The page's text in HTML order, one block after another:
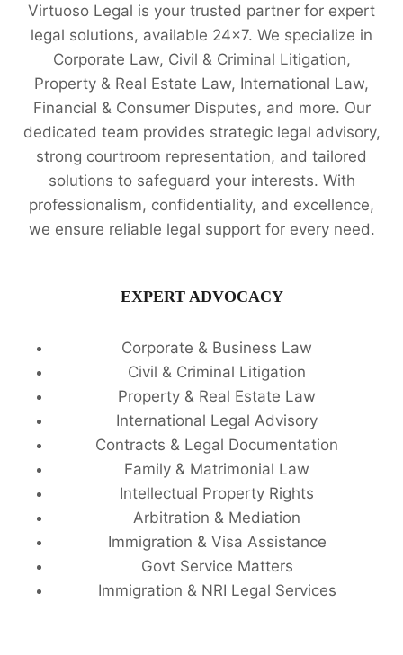
Virtuoso Legal is your trusted partner for expert
legal solutions, available 24x7. We specialize in
Corporate Law, Civil & Criminal Litigation,
Property & Real Estate Law, International Law,
Financial & Consumer Disputes, and more. Our
dedicated team provides strategic legal advisory,
strong courtroom representation, and tailored
solutions to safeguard your interests. With
professionalism, confidentiality, and excellence,
we ensure reliable legal support for every need.
EXPERT ADVOCACY
Corporate & Business Law
Civil & Criminal Litigation
Property & Real Estate Law
International Legal Advisory
Contracts & Legal Documentation
Family & Matrimonial Law
Intellectual Property Rights
Arbitration & Mediation
Immigration & Visa Assistance
Govt Service Matters
Immigration & NRI Legal Services